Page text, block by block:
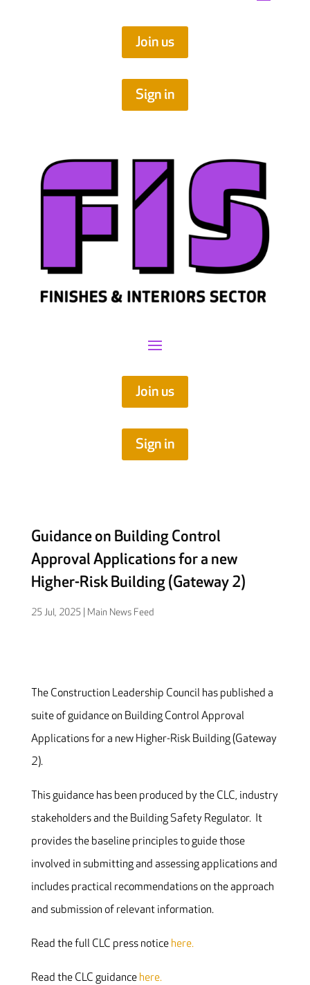
Join us
Sign in
Join us
Sign in
Guidance on Building Control
Approval Applications for a new
Higher-Risk Building (Gateway 2)
25 Jul, 2025| Main News Feed
The Construction Leadership Council has published a
suite of guidance on Building Control Approval
Applications for a new Higher-Risk Building (Gateway
2).
This guidance has been produced by the CLC, industry
stakeholders and the Building Safety Regulator. It
provides the baseline principles to guide those
involved in submitting and assessing applications and
includes practical recommendations on the approach
and submission of relevant information.
Read the full CLC press notice here.
Read the CLC guidance here.